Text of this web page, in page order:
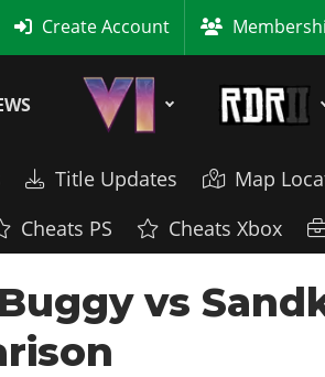
Create Account
Title Updates Map
Cheats PS Cheats Xbox
vs